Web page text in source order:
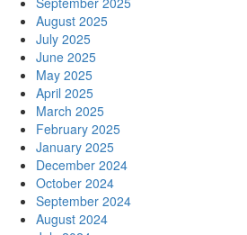
August 2025
July 2025
June 2025
May 2025
April 2025
March 2025
February 2025
January 2025
December 2024
October 2024
September 2024
August 2024